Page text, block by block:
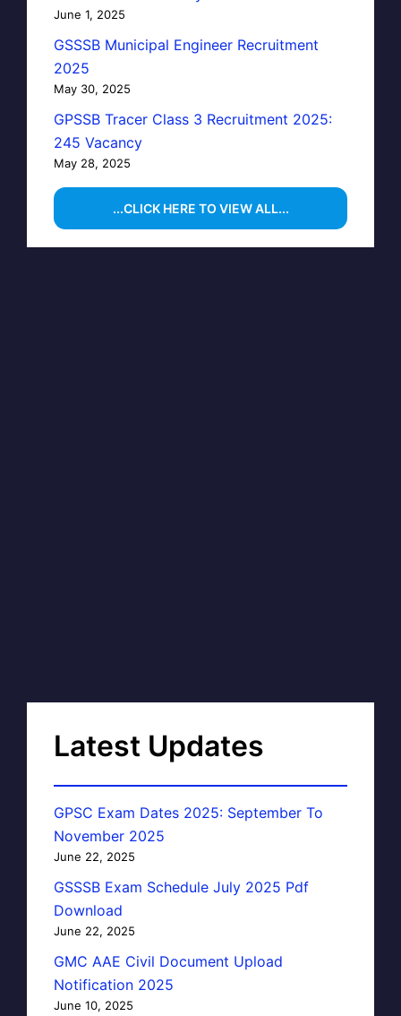
June 1, 2025
GSSSB Municipal Engineer Recruitment
2025
May 30, 2025
GPSSB Tracer Class 3 Recruitment 2025:
245 Vacancy
May 28, 2025
...CLICK HERE TO VIEW ALL...
Latest Updates
GPSC Exam Dates 2025: September To
November 2025
June 22, 2025
GSSSB Exam Schedule July 2025 Pdf
Download
June 22, 2025
GMC AAE Civil Document Upload
Notification 2025
June 10, 2025